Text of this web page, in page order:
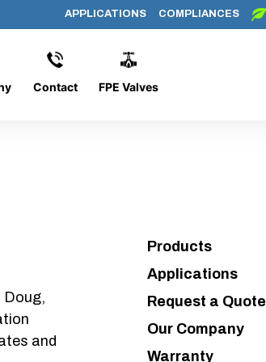
APPLICATIONS COMPLIANCES
Contact FPE Valves
Doug,
and
Products
Applications
Request a Quote
Our Company
Warranty